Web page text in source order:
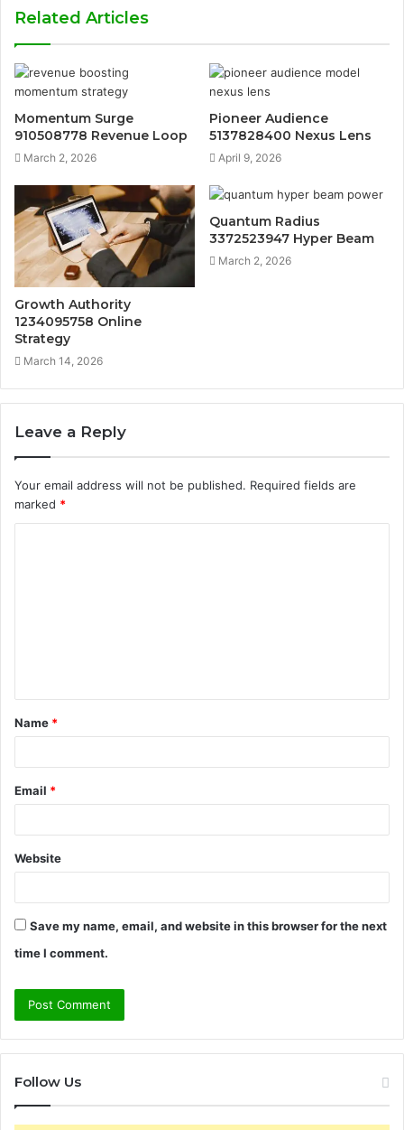
Related Articles
Momentum Surge
910508778 Revenue Loop
March 2, 2026
Pioneer Audience
5137828400 Nexus Lens
April 9, 2026
Growth Authority
1234095758 Online
Strategy
March 14, 2026
Quantum Radius
3372523947 Hyper Beam
March 2, 2026
Leave a Reply
Your email address will not be published. Required fields are
marked *
t
*
Name *
Email *
Website
Save my name, email, and website in this browser for the next
time I comment.
Follow Us